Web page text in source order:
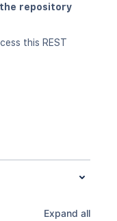
the repository
this REST
Expand all